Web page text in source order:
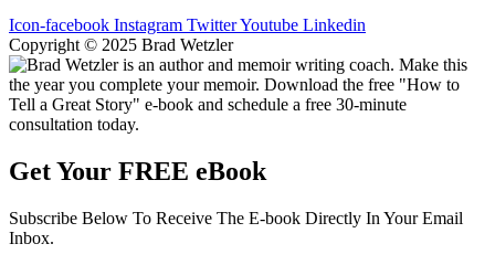
Icon-facebook Instagram TwitterYoutube Linkedin
Copyright © 2025 Brad Wetzler
Get Your FREE eBook
Subscribe Below To Receive The E-book Directly In Your Email
Inbox.